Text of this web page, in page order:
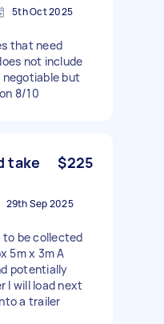
5th Oct 2025
that need
not include
negotiable but
8/10
take
$225
29th Sep 2025
to be collected
5m x 3m A
potentially
I will load next
a trailer